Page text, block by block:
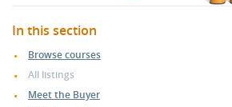
In this section
Browse courses
All listings
Meet the Buyer